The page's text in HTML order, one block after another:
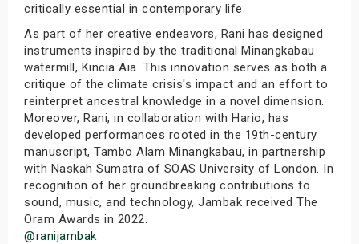
critically essential in contemporary life.
As part of her creative endeavors, Rani has designed
instruments inspired by the traditional Minangkabau
watermill, Kincia Aia. This innovation serves as both a
critique of the climate crisis's impact and an effort to
reinterpret ancestral knowledge in a novel dimension.
Moreover, Rani, in collaboration with Hario, has
developed performances rooted in the 19th-century
manuscript, Tambo Alam Minangkabau, in partnership
with Naskah Sumatra of SOAS University of London. In
recognition of her groundbreaking contributions to
sound, music, and technology, Jambak received The
Oram Awards in 2022.
@ranijambak